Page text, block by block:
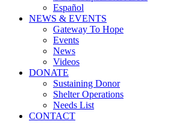
Español
NEWS & EVENTS
Gateway To Hope
Events
News
Videos
DONATE
Sustaining Donor
Shelter Operations
Needs List
CONTACT